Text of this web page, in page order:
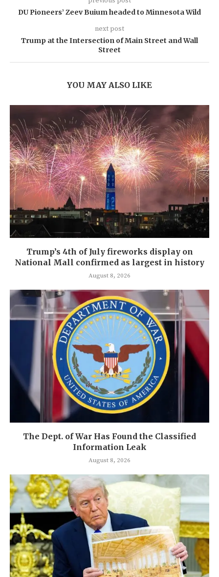
DU Pioneers’ Zeev Buium headed to Minnesota Wild
next post
Trump at the Intersection of Main Street and Wall
Street
YOU MAY ALSO LIKE
Trump’s 4th of July fireworks display on
National Mall confirmed as largest in history
August 8, 2026
The Dept. of War Has Found the Classified
Information Leak
August 8, 2026